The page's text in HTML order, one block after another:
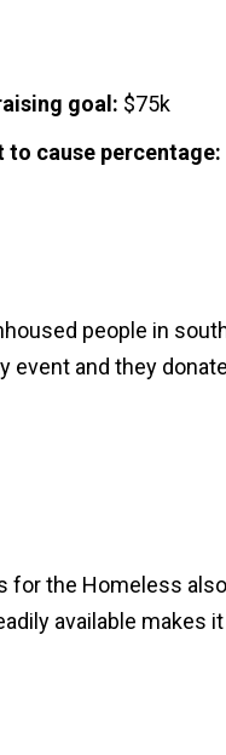
goal: $75k
to cause percentage:
people in
event and they
for the Homeless
available